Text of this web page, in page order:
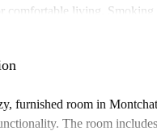
comfortable living.
all the bills—electricity,
options. Within a
Duomo and Pizza
furnished room in
The room